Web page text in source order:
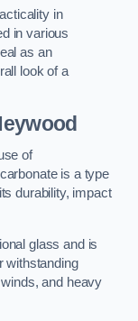
in
in various
as an
look of a
of
is a type
durability, impact
glass and is
withstanding
and heavy